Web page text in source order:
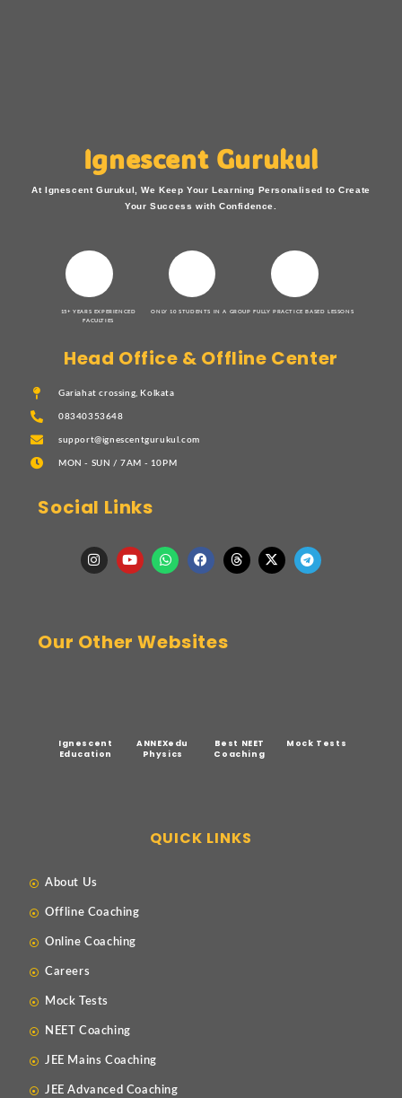
Ignescent Gurukul
At Ignescent Gurukul, We Keep Your Learning Personalised to Create
Your Success with Confidence.
15+ YEARS EXPERIENCED
FACULTIES
ONLY 10 STUDENTS IN A GROUP FULLY PRACTICE BASED LESSONS
Head Office & Offline Center
Gariahat crossing, Kolkata
08340353648
support@ignescentgurukul.com
MON - SUN / 7AM - 10PM
Social Links
Our Other Websites
Ignescent
Education
ANNEXedu
Physics
Best NEET
Coaching
Mock Tests
QUICK LINKS
About Us
Offline Coaching
Online Coaching
Careers
Mock Tests
NEET Coaching
JEE Mains Coaching
JEE Advanced Coaching